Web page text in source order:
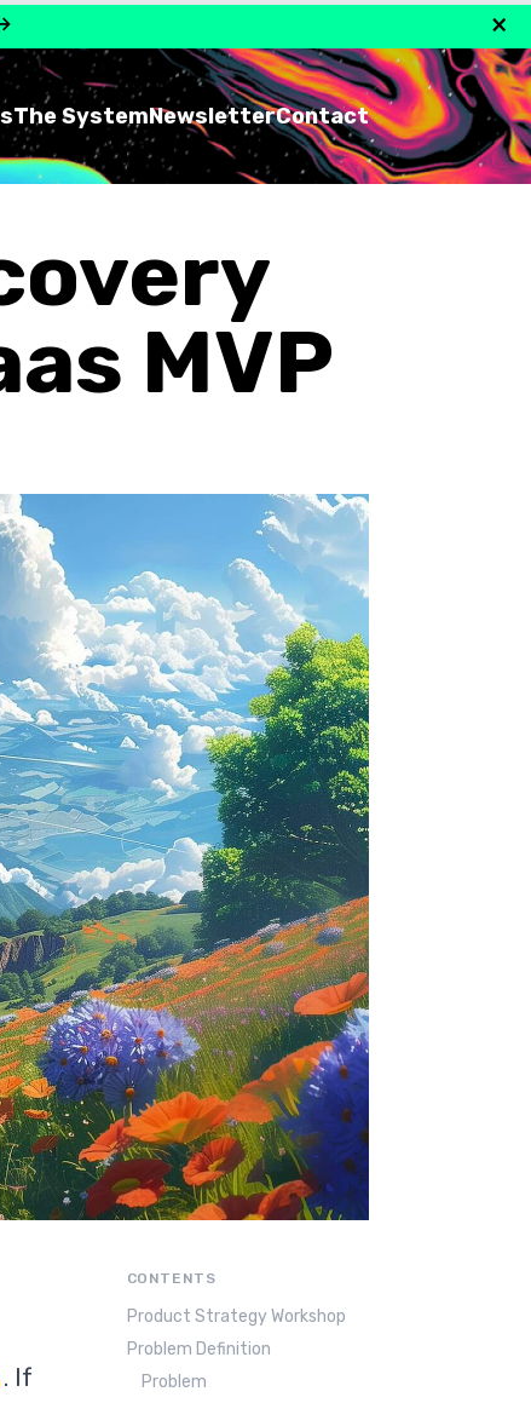
×
The SystemNewsletterContact
MVP
If
CONTENTS
Product Strategy Workshop
Problem Definition
Problem